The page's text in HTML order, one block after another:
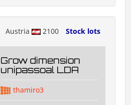
Austria 2100 Stock lots
Grow dimension
unipassoal LDA
thamiro3